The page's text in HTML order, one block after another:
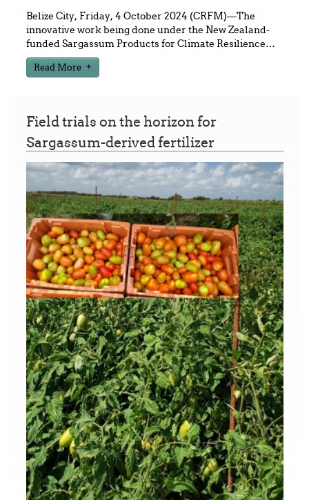
Belize City, Friday, 4 October 2024 (CRFM)—The
innovative work being done under the New Zealand-
funded Sargassum Products for Climate Resilience…
Read More
Field trials on the horizon for
Sargassum-derived fertilizer